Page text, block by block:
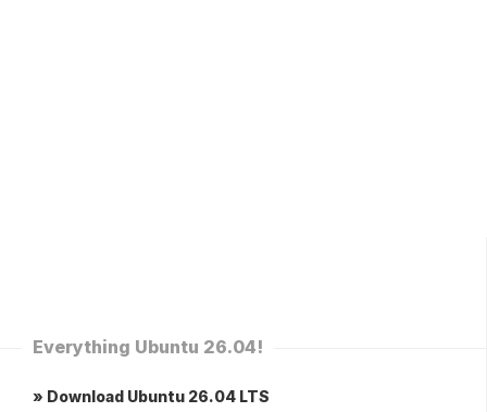
Everything Ubuntu 26.04!
» Download Ubuntu 26.04 LTS